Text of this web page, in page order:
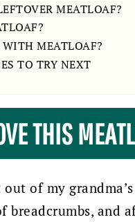
MEATLOAF?
MEATLOAF?
TO TRY NEXT
THIS
of my
breadcrumbs,